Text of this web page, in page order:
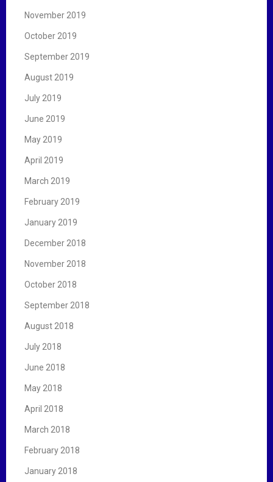
November 2019
October 2019
September 2019
August 2019
July 2019
June 2019
May 2019
April 2019
March 2019
February 2019
January 2019
December 2018
November 2018
October 2018
September 2018
August 2018
July 2018
June 2018
May 2018
April 2018
March 2018
February 2018
January 2018